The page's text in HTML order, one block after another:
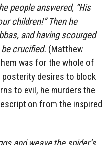
people answered, “His
children!” Then he
and having scourged
crucified. (Matthew
was for the whole of
posterity desires to block
to evil, he murders the
from the inspired
and weave the spider’s